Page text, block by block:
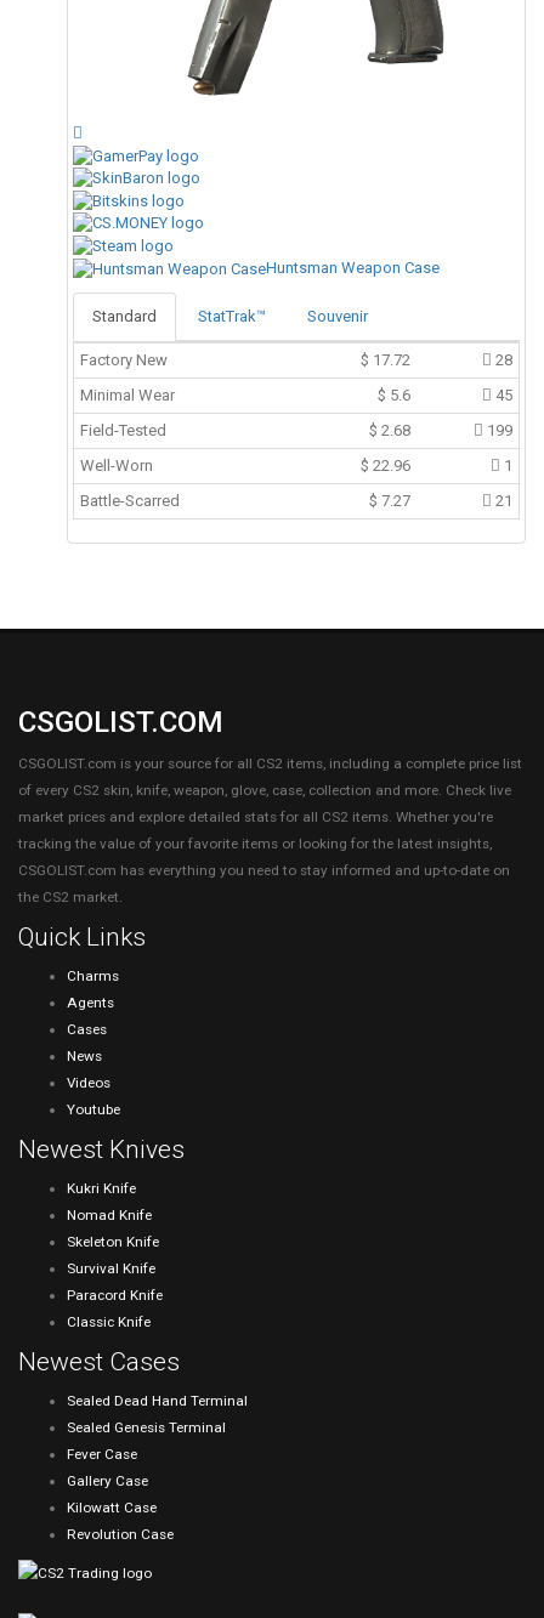
Huntsman Weapon Case
Standard StatTrak™ Souvenir
Factory New $ 17.72
28
Minimal Wear
$ 5.6
45
Field-Tested
$ 2.68
199
Well-Worn
$ 22.96
1
Battle-Scarred
$ 7.27 21
CSGOLIST.COM
CSGOLIST.com is your source for all CS2 items, including a complete price list
of every CS2 skin, knife, weapon, glove, case, collection and more. Check live
market prices and explore detailed stats for all CS2 items. Whether you're
tracking the value of your favorite items or looking for the latest insights,
CSGOLIST.com has everything you need to stay informed and up-to-date on
the CS2 market.
Quick Links
Charms
Agents
Cases
News
Videos
Youtube
Newest Knives
Kukri Knife
Nomad Knife
Skeleton Knife
Survival Knife
Paracord Knife
Classic Knife
Newest Cases
Sealed Dead Hand Terminal
Sealed Genesis Terminal
Fever Case
Gallery Case
Kilowatt Case
Revolution Case